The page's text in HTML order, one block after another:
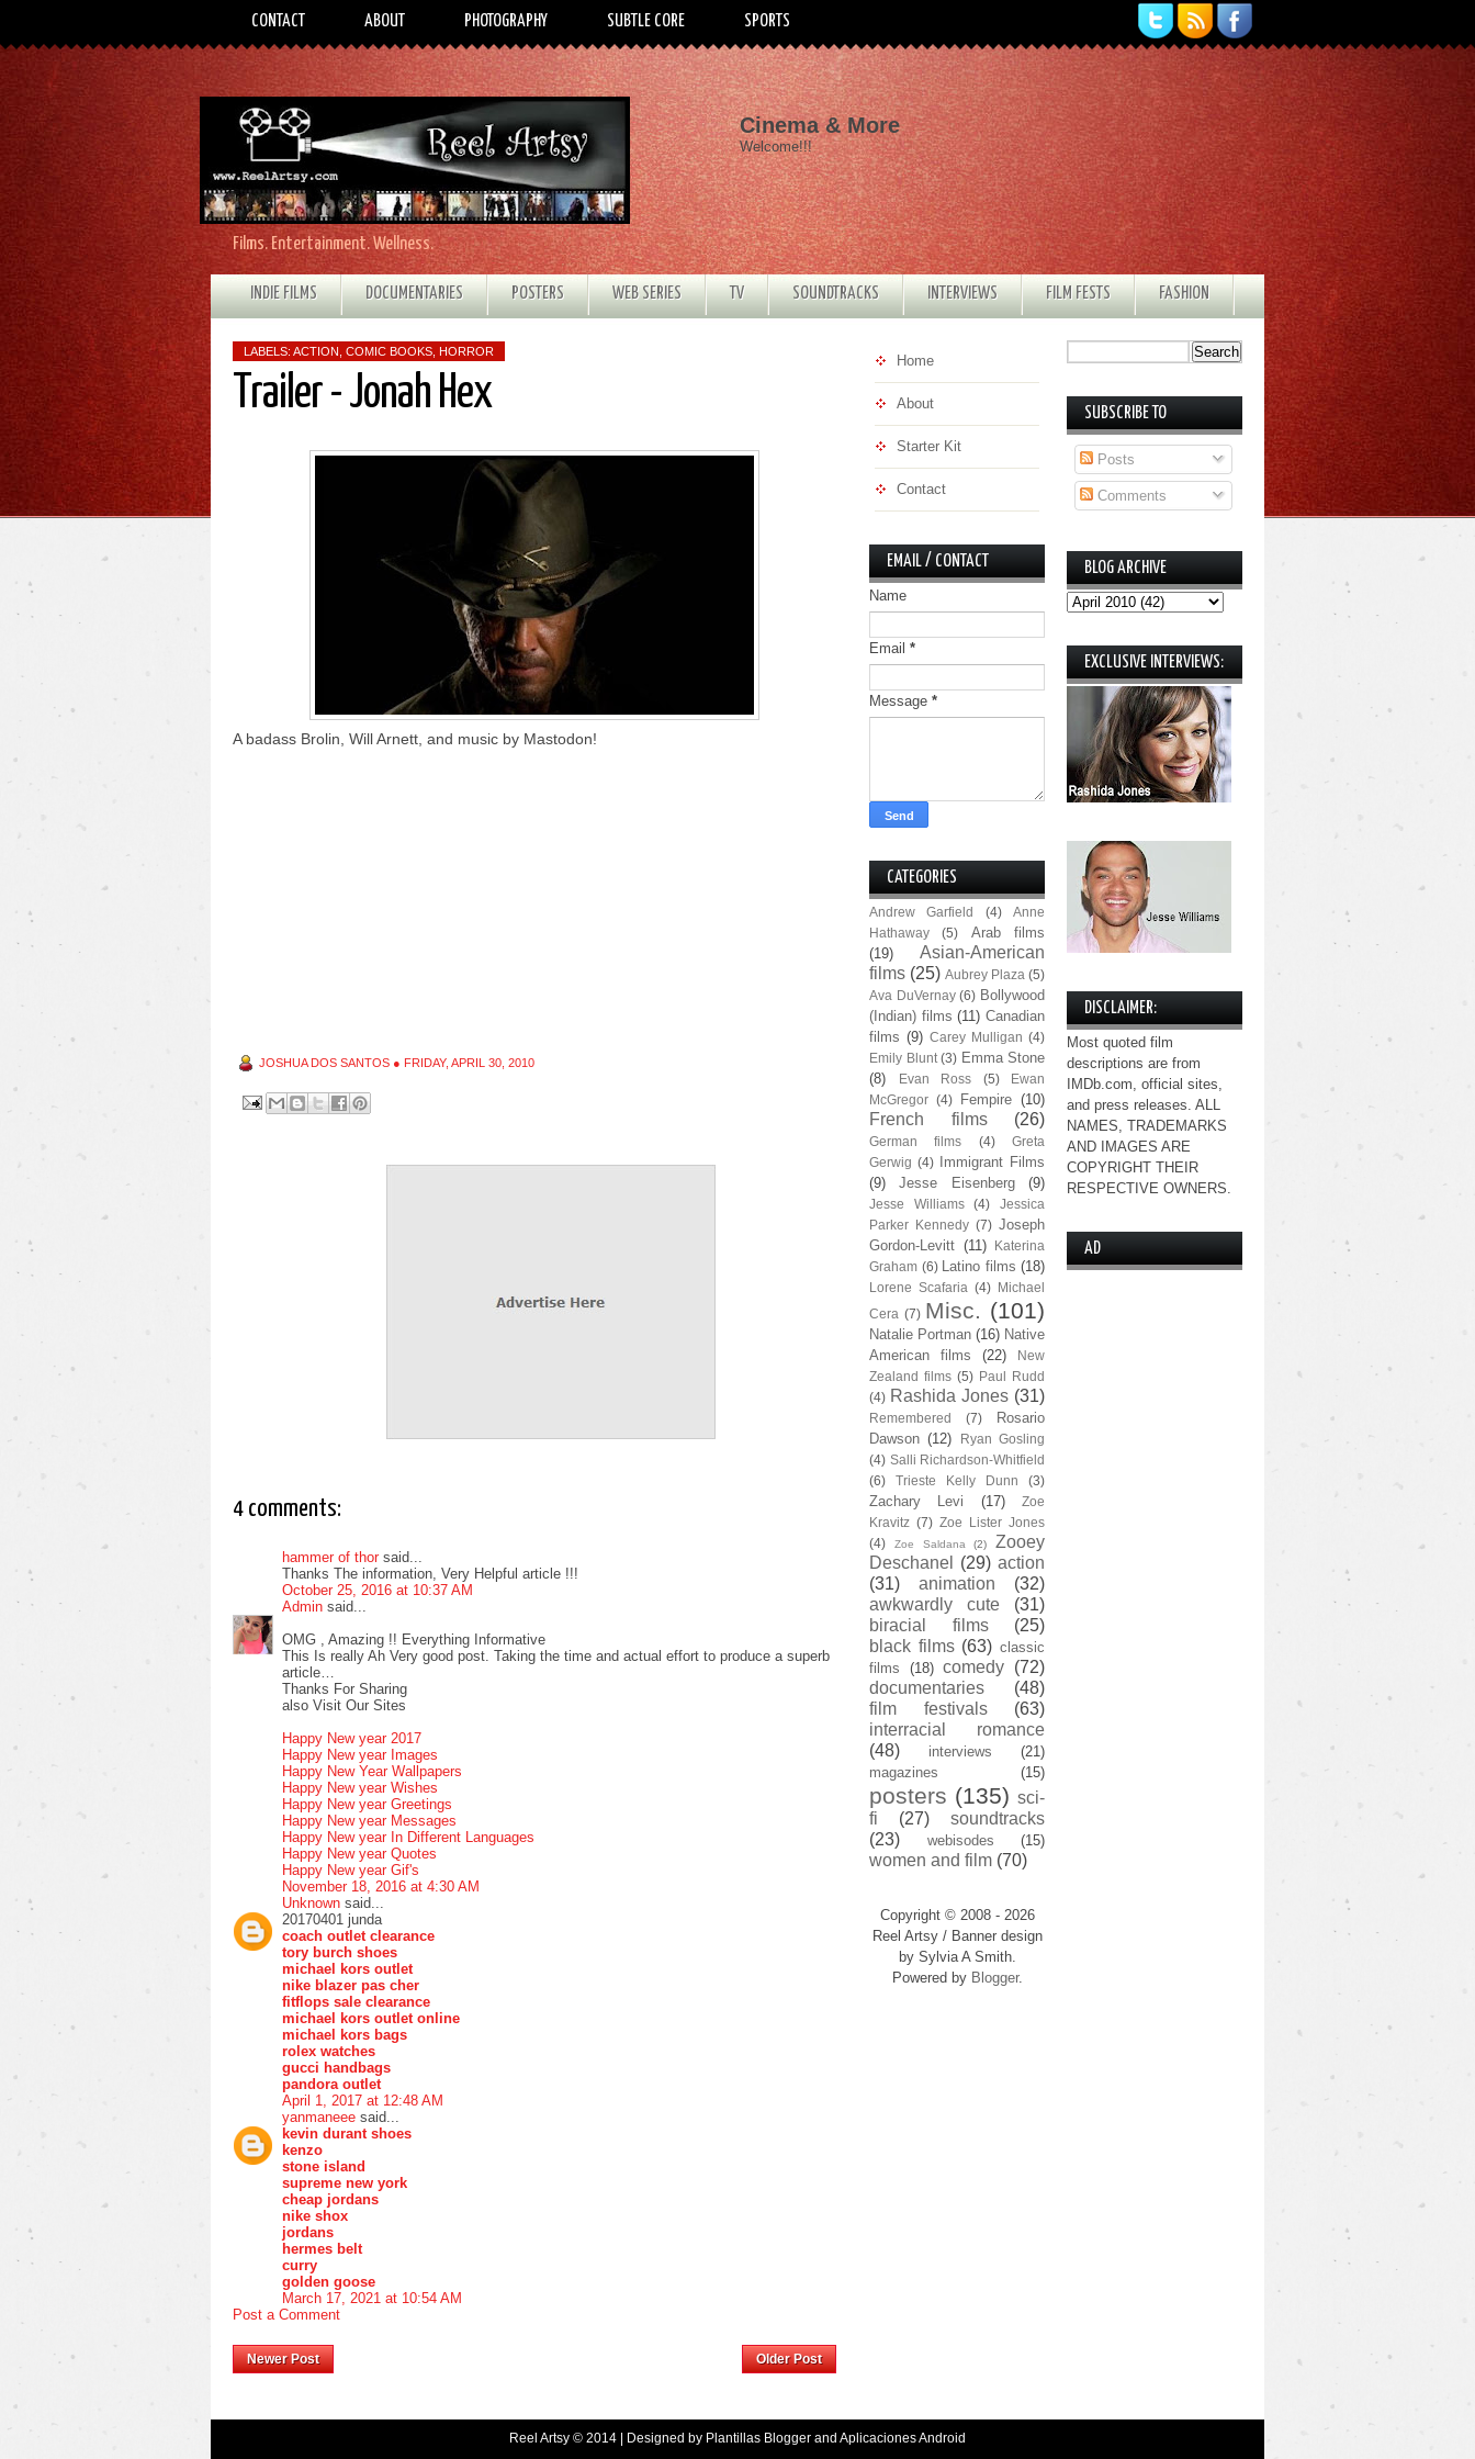
CONTACT ABOUT PHOTOGRAPHY SUBTLE CORE SPORTS
Films. Entertainment. Wellness.
Cinema & More
Welcome!!!
INDIE FILMS DOCUMENTARIES POSTERS WEB SERIES TV SOUNDTRACKS INTERVIEWS FILM FESTS FASHION
LABELS: ACTION COMIC BOOKS HORROR
Trailer - Jonah Hex
A badass Brolin, Will Arnett, and music by Mastodon!
JOSHUA DOS SANTOS ● FRIDAY, APRIL 30, 2010
4 comments:
hammer of thor said...
Thanks The information, Very Helpful article !!!
October 25, 2016 at 10:37 AM
Admin said...
OMG , Amazing !! Everything Informative
This Is really Ah Very good post. Taking the time and actual effort to produce a superb
article…
Thanks For Sharing
also Visit Our Sites
Happy New year 2017
Happy New year Images
Happy New Year Wallpapers
Happy New year Wishes
Happy New year Greetings
Happy New year Messages
Happy New year In Different Languages
Happy New year Quotes
Happy New year Gif's
November 18, 2016 at 4:30 AM
Unknown said...
20170401 junda
coach outlet clearance
tory burch shoes
michael kors outlet
nike blazer pas cher
fitflops sale clearance
michael kors outlet online
michael kors bags
rolex watches
gucci handbags
pandora outlet
April 1, 2017 at 12:48 AM
yanmaneee said...
kevin durant shoes
kenzo
stone island
supreme new york
cheap jordans
nike shox
jordans
hermes belt
curry
golden goose
March 17, 2021 at 10:54 AM
Post a Comment
Newer Post Older Post
Home
About
Starter Kit
Contact
EMAIL / CONTACT
Name
Email *
Message *
CATEGORIES
Andrew Garfield (4)
Anne
Hathaway
(5)
Arab films
(19)
Asian-American
films (25) Aubrey Plaza (5)
Ava DuVernay (6) Bollywood
(Indian) films (11) Canadian
films (9) Carey Mulligan (4)
Emily Blunt (3) Emma Stone
(8)
Evan Ross (5)
Ewan
McGregor (4) Fempire (10)
French films (26)
German films (4)
Greta
Gerwig (4)
Immigrant Films
(9)
Jesse Eisenberg (9)
Jesse Williams (4)
Jessica
Parker Kennedy (7) Joseph
Gordon-Levitt (11)
Katerina
Graham (6) Latino films (18)
Lorene Scafaria (4) Michael
Cera (7) Misc. (101)
Natalie Portman (16) Native
American films
(22)
New
Zealand films (5) Paul Rudd
(4) Rashida Jones (31)
Remembered (7)
Rosario
Dawson (12)
Ryan Gosling
(4) Salli Richardson-Whitfield
(6)
Trieste Kelly Dunn (3)
Zachary Levi (17)
Zoe
Kravitz (7) Zoe Lister Jones
(4)
Zoe Saldana (2)
Zooey
Deschanel
(29) action
(31)
animation
(32)
awkwardly cute
(31)
biracial films
(25)
black films (63) classic
films
(18) comedy (72)
documentaries
(48)
film festivals
(63)
interracial romance
(48)
interviews
(21)
magazines
(15)
posters (135) sci-
fi
(27)
soundtracks
(23)
webisodes (15)
women and film (70)
Copyright © 2008 - 2026
Reel Artsy / Banner design
by Sylvia A Smith.
Powered by Blogger.
SUBSCRIBE TO
Posts
Comments
BLOG ARCHIVE
EXCLUSIVE INTERVIEWS:
DISCLAIMER:
Most quoted film
descriptions are from
IMDb.com, official sites,
and press releases. ALL
NAMES, TRADEMARKS
AND IMAGES ARE
COPYRIGHT THEIR
RESPECTIVE OWNERS.
AD
Reel Artsy © 2014 | Designed by Plantillas Blogger and Aplicaciones Android